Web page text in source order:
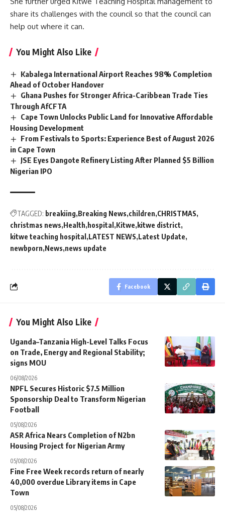
share its challenges with the council so that the council can
help out where it can.
You Might Also Like
Kabalega International Airport Reaches 98% Completion
Ahead of October Handover
Ghana Pushes for Stronger Africa-Caribbean Trade Ties
Through AfCFTA
Cape Town Unlocks Public Land for Innovative Affordable
Housing Development
From Festivals to Sports: Experience Best of August 2026
in Cape Town
JSE Eyes Dangote Refinery Listing After Planned $5 Billion
Nigerian IPO
TAGGED: breakiing Breaking News children CHRISTMAS
christmas news Health hospital Kitwe kitwe district
kitwe teaching hospital LATEST NEWS Latest Update
newbporn News news update
Facebook
You Might Also Like
Uganda–Tanzania High-Level Talks Focus
on Trade, Energy and Regional Stability;
signs MOU
06/08/2026
NPFL Secures Historic $7.5 Million
Sponsorship Deal to Transform Nigerian
Football
05/08/2026
ASR Africa Nears Completion of N2bn
Housing Project for Nigerian Army
05/08/2026
Fine Free Week records return of nearly
40,000 overdue Library items in Cape
Town
05/08/2026